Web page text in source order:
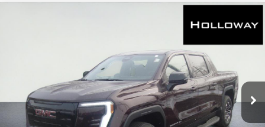
1GT1ETED4TU401910Stock: G26006 Model:TT35843
Courtesy Transportation Unit Ext. Int.
STICKER
More